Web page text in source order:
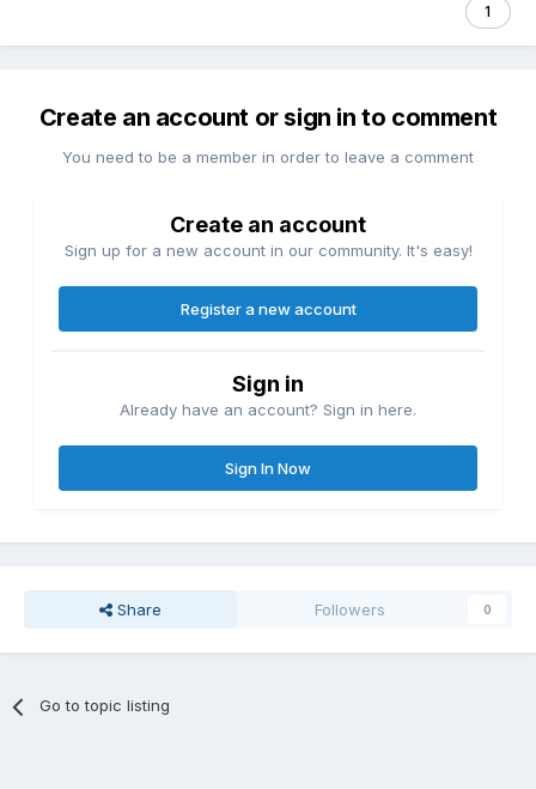
1
Create an account or sign in to comment
You need to be a member in order to leave a comment
Create an account
Sign up for a new account in our community. It's easy!
Register a new account
Sign in
Already have an account? Sign in here.
Sign In Now
Share Followers 0
Go to topic listing